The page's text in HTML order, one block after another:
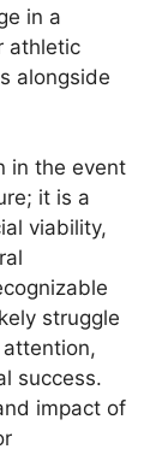
in a
athletic
alongside
in the event
it is a
viability,
struggle
success.
impact of